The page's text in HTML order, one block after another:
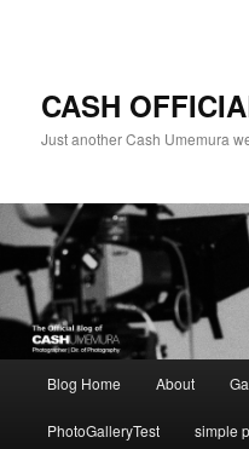
CASH
Just another Cash Umemura
Blog Home About
PhotoGalleryTest simple